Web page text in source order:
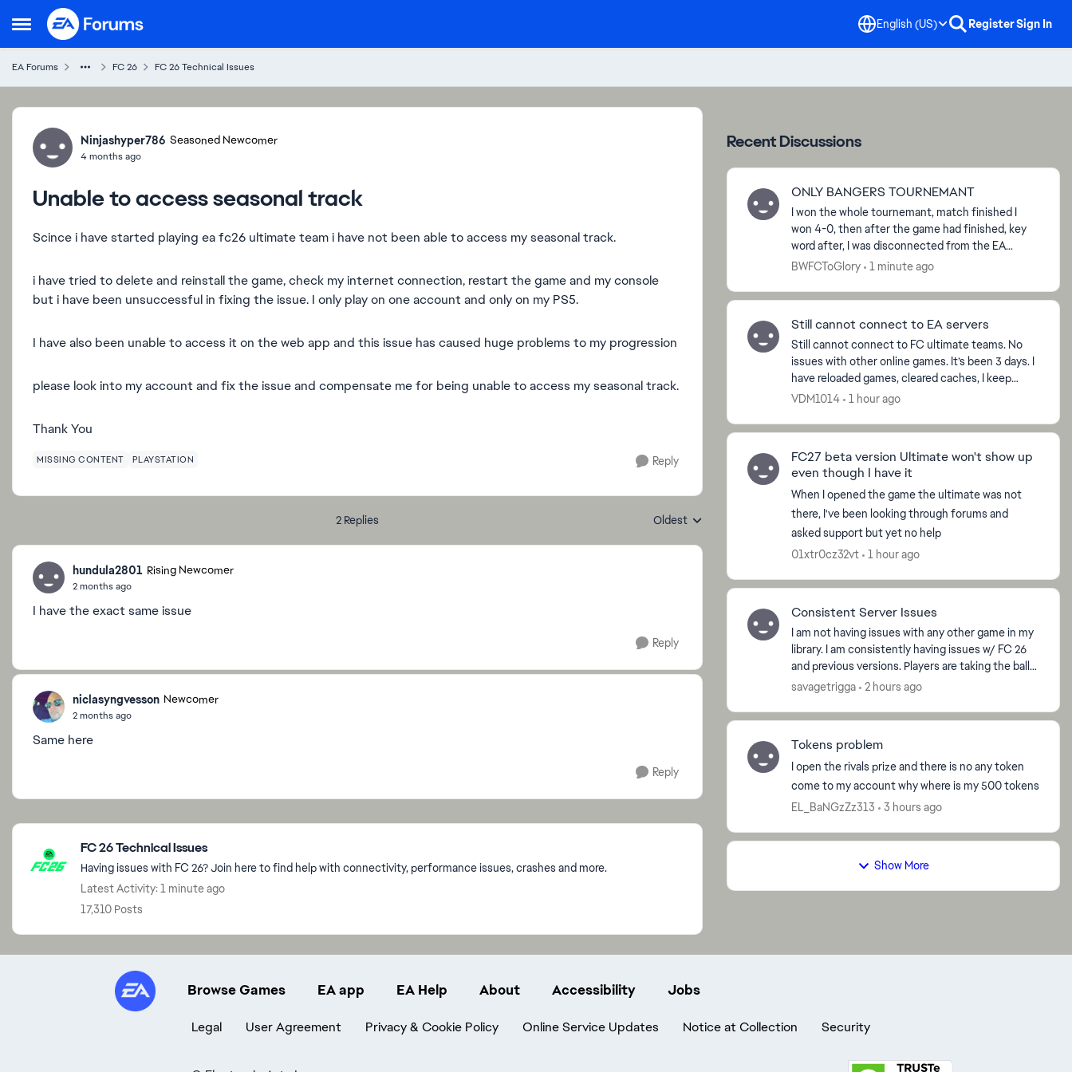
Open Side Menu
Skip to content English (US) RegisterSign In
EA Forums FC 26 FC 26 Technical Issues
Forum Discussion
Ninjashyper786 Seasoned Newcomer
4 months ago
Unable to access seasonal track
Scince i have started playing ea fc26 ultimate team i have not been able to access my seasonal track.
i have tried to delete and reinstall the game, check my internet connection, restart the game and my console
but i have been unsuccessful in fixing the issue. I only play on one account and only on my PS5.
I have also been unable to access it on the web app and this issue has caused huge problems to my progression
please look into my account and fix the issue and compensate me for being unable to access my seasonal track.
Thank You
MISSING CONTENT PLAYSTATION Reply
2 Replies Replies sorted by
Oldest
hundula2801 Rising Newcomer
2 months ago
I have the exact same issue
Reply
niclasyngvesson Newcomer
2 months ago
Same here
Reply
Featured Places
FC 26 Technical Issues
Having issues with FC 26? Join here to find help with connectivity, performance issues, crashes and more.
Latest Activity: 1 minute ago
17,310 Posts
Recent Discussions
ONLY BANGERS TOURNEMANT
I won the whole tournemant, match finished I
won 4-0, then after the game had finished, key
word after, I was disconnected from the EA
servers and now I am not able to claim the ‘Win
BWFCToGlory 1 minute ago
Still cannot connect to EA servers
Still cannot connect to FC ultimate teams. No
issues with other online games. It’s been 3 days. I
have reloaded games, cleared caches, I keep
getting asking to request password to my email,
VDM1014 1 hour ago
FC27 beta version Ultimate won't show up
even though I have it
When I opened the game the ultimate was not
there, I've been looking through forums and
asked support but yet no help
01xtr0cz32vt
1 hour ago
Consistent Server Issues
I am not having issues with any other game in my
library. I am consistently having issues w/ FC 26
and previous versions. Players are taking the ball
with ease while shielding, passes are super delay...
savagetrigga 2 hours ago
Tokens problem
I open the rivals prize and there is no any token
come to my account why where is my 500 tokens
EL_BaNGzZz313
3 hours ago
Show More
Browse Games EA app EA Help About Accessibility Jobs
Legal User Agreement Privacy & Cookie Policy Online Service Updates Notice at Collection Security